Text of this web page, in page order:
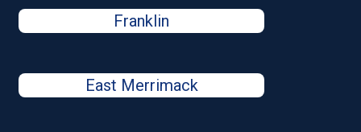
Franklin
East Merrimack